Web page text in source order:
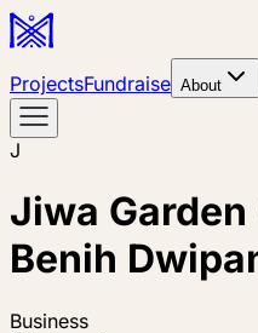
ProjectsFundraise About
J
Jiwa Garden
Benih
Business